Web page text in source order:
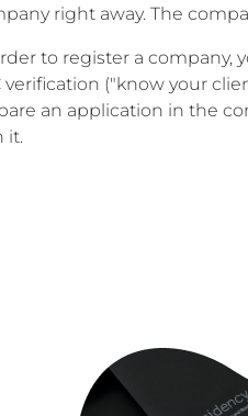
right away. The
to register a company,
verification ("know your
an application in the
it.